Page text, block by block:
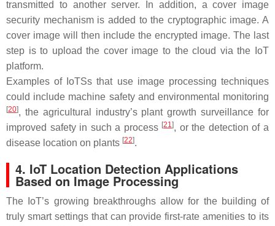
transmitted to another server. In addition, a cover image
security mechanism is added to the cryptographic image. A
cover image will then include the encrypted image. The last
step is to upload the cover image to the cloud via the IoT
platform.
Examples of IoTSs that use image processing techniques
could include machine safety and environmental monitoring
[20], the agricultural industry’s plant growth surveillance for
improved safety in such a process [21], or the detection of a
disease location on plants [22].
4. IoT Location Detection Applications
Based on Image Processing
The IoT’s growing breakthroughs allow for the building of
truly smart settings that can provide first-rate amenities to its